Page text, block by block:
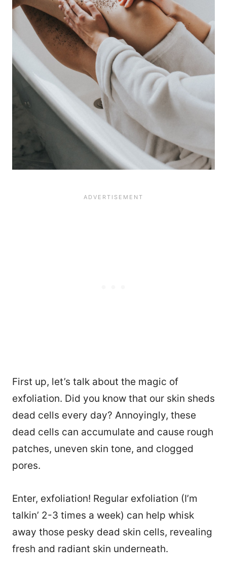
First up, let’s talk about the magic of
exfoliation. Did you know that our skin sheds
dead cells every day? Annoyingly, these
dead cells can accumulate and cause rough
patches, uneven skin tone, and clogged
pores.
Enter, exfoliation! Regular exfoliation (I’m
talkin’ 2-3 times a week) can help whisk
away those pesky dead skin cells, revealing
fresh and radiant skin underneath.